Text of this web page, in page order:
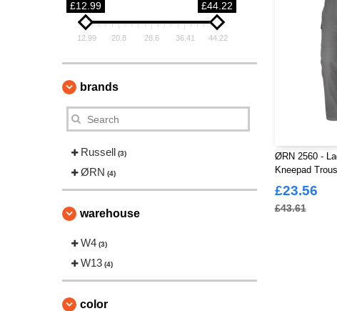
£12.99 £44.22
12.99 20.8 28.6 36.41 44.22
brands
Russell (3)
ØRN (4)
warehouse
W4 (3)
W13 (4)
color
ØRN 2560 -
Kneepad
£23.56
£43.61